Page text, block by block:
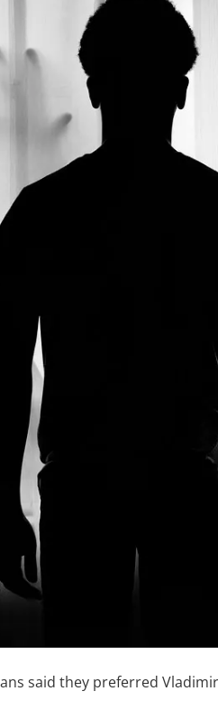
said they preferred